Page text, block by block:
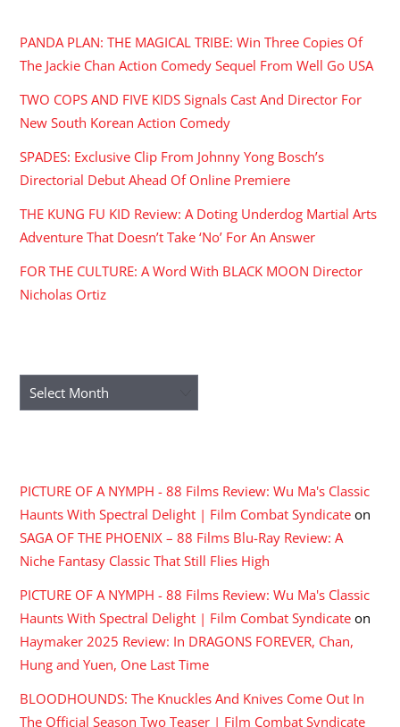
PANDA PLAN: THE MAGICAL TRIBE: Win Three Copies Of
The Jackie Chan Action Comedy Sequel From Well Go USA
TWO COPS AND FIVE KIDS Signals Cast And Director For
New South Korean Action Comedy
SPADES: Exclusive Clip From Johnny Yong Bosch’s
Directorial Debut Ahead Of Online Premiere
THE KUNG FU KID Review: A Doting Underdog Martial Arts
Adventure That Doesn’t Take ‘No’ For An Answer
FOR THE CULTURE: A Word With BLACK MOON Director
Nicholas Ortiz
Archives
PICTURE OF A NYMPH - 88 Films Review: Wu Ma's Classic
Haunts With Spectral Delight | Film Combat Syndicate on
SAGA OF THE PHOENIX – 88 Films Blu-Ray Review: A
Niche Fantasy Classic That Still Flies High
PICTURE OF A NYMPH - 88 Films Review: Wu Ma's Classic
Haunts With Spectral Delight | Film Combat Syndicate on
Haymaker 2025 Review: In DRAGONS FOREVER, Chan,
Hung and Yuen, One Last Time
BLOODHOUNDS: The Knuckles And Knives Come Out In
The Official Season Two Teaser | Film Combat Syndicate